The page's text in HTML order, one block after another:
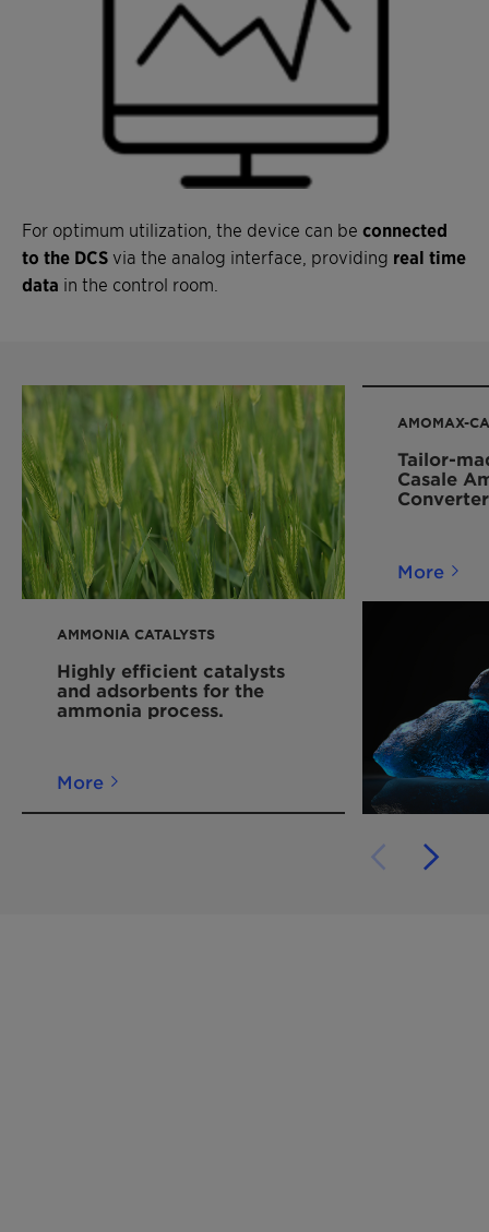
For optimum utilization, the device can be connected
to the DCS via the analog interface, providing real time
data in the control room.
AMMONIA CATALYSTS
Highly efficient catalysts
and adsorbents for the
ammonia process.
More
AMOMAX-
Tailor-
Casale
More